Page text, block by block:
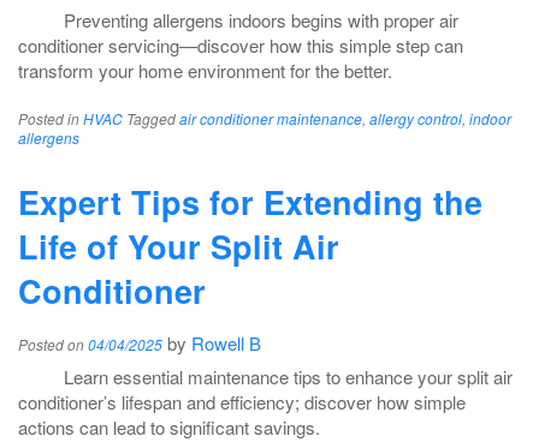
Preventing allergens indoors begins with proper air
conditioner servicing—discover how this simple step can
transform your home environment for the better.
Posted inHVAC Taggedair conditioner maintenance, allergy control, indoor
allergens
Expert Tips for Extending the
Life of Your Split Air
Conditioner
Posted on04/04/2025 by Rowell B
Learn essential maintenance tips to enhance your split air
conditioner’s lifespan and efficiency; discover how simple
actions can lead to significant savings.